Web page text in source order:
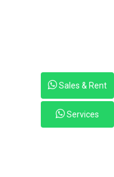
Sales & Rent
Services